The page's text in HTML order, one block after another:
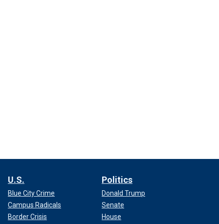
U.S.
Blue City Crime
Campus Radicals
Border Crisis
Politics
Donald Trump
Senate
House